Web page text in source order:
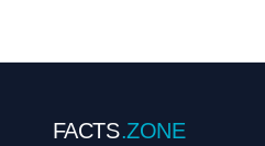
FACTS.ZONE